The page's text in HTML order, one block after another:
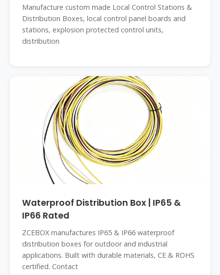
Manufacture custom made Local Control Stations &
Distribution Boxes, local control panel boards and
stations, explosion protected control units,
distribution
Waterproof Distribution Box | IP65 &
IP66 Rated
ZCEBOX manufactures IP65 & IP66 waterproof
distribution boxes for outdoor and industrial
applications. Built with durable materials, CE & ROHS
certified. Contact